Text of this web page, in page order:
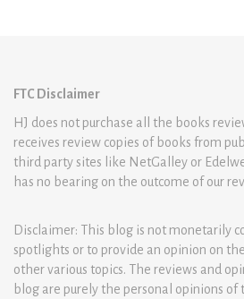
FTC Disclaimer
HJ does not purchase all the books
receives review copies of books from
third party sites like NetGalley or
has no bearing on the outcome of our
Disclaimer: This blog is not monetarily
spotlights or to provide an opinion on
other various topics. The reviews and
blog are purely the personal opinions of